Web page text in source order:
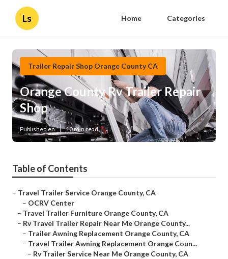
Ls Home Categories
Trailer Repair Shop Orange County CA
Orange County Rv Trailer Repair
Shop
Published en 10 min read
Table of Contents
– Travel Trailer Service Orange County, CA
– OCRV Center
– Travel Trailer Furniture Orange County, CA
– Rv Travel Trailer Repair Near Me Orange County...
– Trailer Awning Replacement Orange County, CA
– Travel Trailer Awning Replacement Orange Coun...
– Rv Trailer Service Near Me Orange County, CA